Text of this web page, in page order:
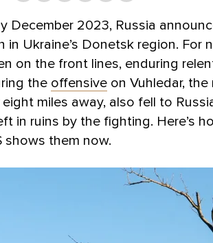
December 2023, Russia
Ukraine’s Donetsk region. For
on the front lines, enduring
the offensive on Vuhledar,
miles away, also fell to
in ruins by the fighting. Here’s
shows them now.